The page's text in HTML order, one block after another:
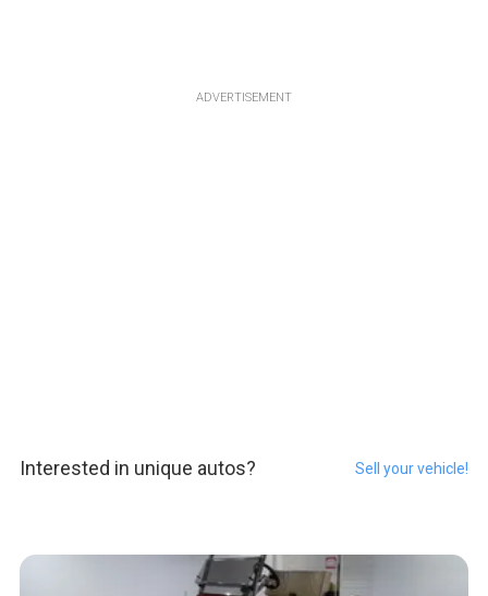
ADVERTISEMENT
Interested in unique autos? Sell your vehicle!